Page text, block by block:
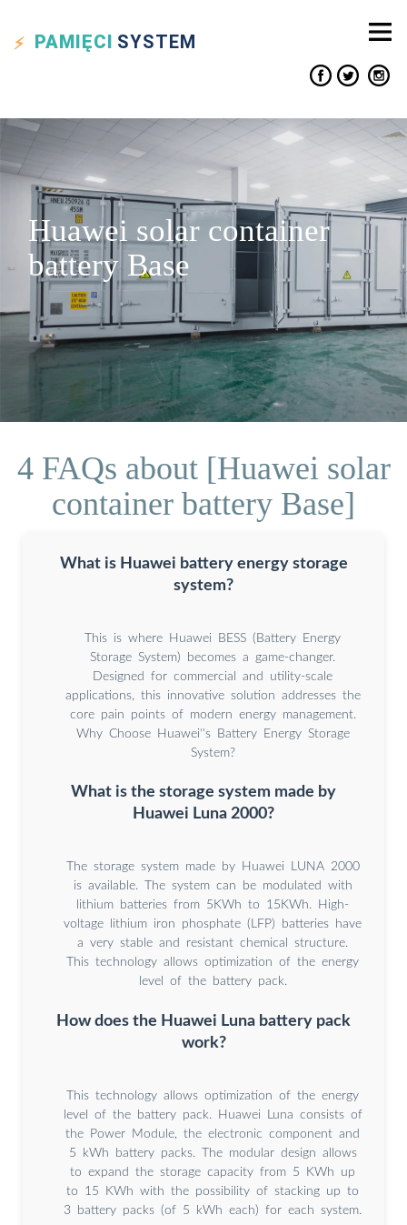
PAMIĘCI SYSTEM
Huawei solar container
battery Base
4 FAQs about [Huawei solar
container battery Base]
What is Huawei battery energy storage
system?
This is where Huawei BESS (Battery Energy
Storage System) becomes a game-changer.
Designed for commercial and utility-scale
applications, this innovative solution addresses the
core pain points of modern energy management.
Why Choose Huawei''s Battery Energy Storage
System?
What is the storage system made by
Huawei Luna 2000?
The storage system made by Huawei LUNA 2000
is available. The system can be modulated with
lithium batteries from 5KWh to 15KWh. High-
voltage lithium iron phosphate (LFP) batteries have
a very stable and resistant chemical structure.
This technology allows optimization of the energy
level of the battery pack.
How does the Huawei Luna battery pack
work?
This technology allows optimization of the energy
level of the battery pack. Huawei Luna consists of
the Power Module, the electronic component and
5 kWh battery packs. The modular design allows
to expand the storage capacity from 5 KWh up
to 15 KWh with the possibility of stacking up to
3 battery packs (of 5 kWh each) for each system.